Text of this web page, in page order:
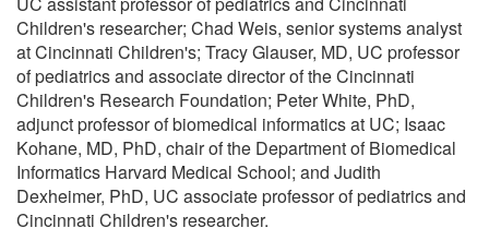
Children's researcher; Chad Weis, senior systems analyst
at Cincinnati Children's; Tracy Glauser, MD, UC professor
of pediatrics and associate director of the Cincinnati
Children's Research Foundation; Peter White, PhD,
adjunct professor of biomedical informatics at UC; Isaac
Kohane, MD, PhD, chair of the Department of Biomedical
Informatics Harvard Medical School; and Judith
Dexheimer, PhD, UC associate professor of pediatrics and
Cincinnati Children's researcher.